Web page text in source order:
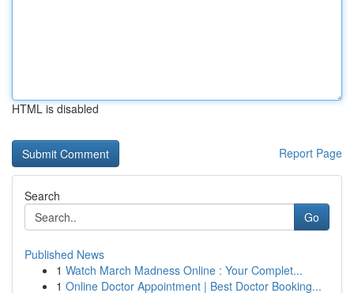
HTML is disabled
Report Page
Search
Go
Published News
1 Watch March Madness Online : Your Complet...
1 Online Doctor Appointment | Best Doctor Booking...